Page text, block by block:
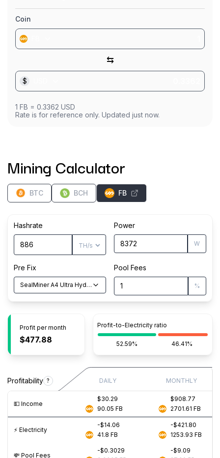
Coin
⇆
$
1 FB = 0.3362 USD
Rate is for reference only. Updated just now.
Mining Calculator
BTC BCH FB
Hashrate Power
W
Pre Fix
SealMiner A4 Ultra Hyd( 886
Pool Fees
%
Profit per month
$477.88
Profit-to-Electricity ratio
52.59% 46.41%
Profitability ? DAILY MONTHLY
💵️ Income
$30.29
90.05 FB
$908.77
2701.61 FB
⚡️ Electricity
-$14.06
41.8 FB
-$421.80
1253.93 FB
💸️ Pool Fees
-$0.3029
-$9.09